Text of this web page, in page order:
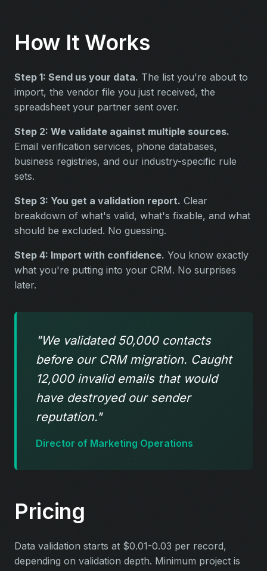
How It Works
Step 1: Send us your data. The list you're about to
import, the vendor file you just received, the
spreadsheet your partner sent over.
Step 2: We validate against multiple sources.
Email verification services, phone databases,
business registries, and our industry-specific rule
sets.
Step 3: You get a validation report. Clear
breakdown of what's valid, what's fixable, and what
should be excluded. No guessing.
Step 4: Import with confidence. You know exactly
what you're putting into your CRM. No surprises
later.
"We validated 50,000 contacts
before our CRM migration. Caught
12,000 invalid emails that would
have destroyed our sender
reputation."
Director of Marketing Operations
Pricing
Data validation starts at $0.01-0.03 per record,
depending on validation depth. Minimum project is